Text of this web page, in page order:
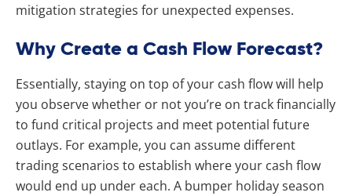
mitigation strategies for unexpected expenses.
Why Create a Cash Flow Forecast?
Essentially, staying on top of your cash flow will help
you observe whether or not you’re on track financially
to fund critical projects and meet potential future
outlays. For example, you can assume different
trading scenarios to establish where your cash flow
would end up under each. A bumper holiday season